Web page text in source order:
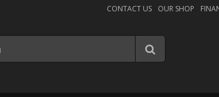
CONTACT US OUR SHOP